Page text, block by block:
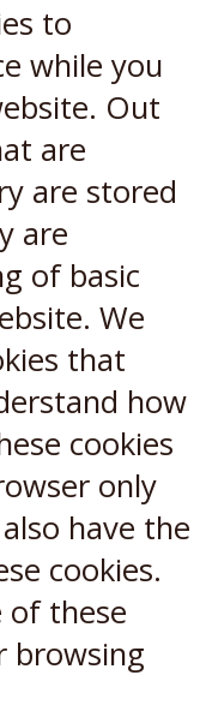
to
while you
Out
are
are stored
are
of basic
We
that
how
cookies
only
have the
cookies.
these
browsing